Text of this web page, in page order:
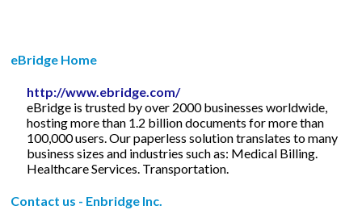
eBridge Home
http://www.ebridge.com/
eBridge is trusted by over 2000 businesses worldwide,
hosting more than 1.2 billion documents for more than
100,000 users. Our paperless solution translates to many
business sizes and industries such as: Medical Billing.
Healthcare Services. Transportation.
Contact us - Enbridge Inc.